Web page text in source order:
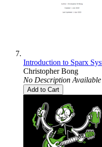
Introduction to Sparx
Christopher Bong
No Description Available
Add to Cart